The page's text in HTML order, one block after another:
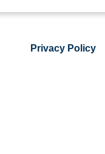
Privacy Policy